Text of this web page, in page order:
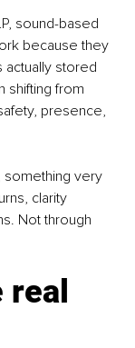
sound-based
because they
stored
shifting from
presence,
something very
clarity
Not through